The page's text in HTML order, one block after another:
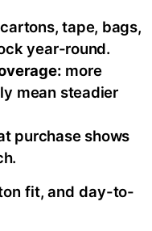
tape, bags,
year-round.
more
mean steadier
purchase shows
fit, and day-to-